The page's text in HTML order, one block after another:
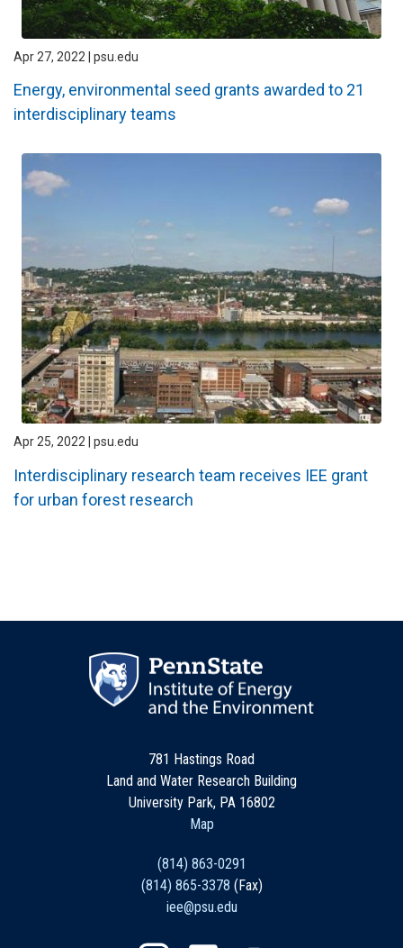
Apr 27, 2022 | psu.edu
Energy, environmental seed grants awarded to 21
interdisciplinary teams
Apr 25, 2022 | psu.edu
Interdisciplinary research team receives IEE grant
for urban forest research
781 Hastings Road
Land and Water Research Building
University Park, PA 16802
Map
(814) 863-0291
(814) 865-3378 (Fax)
iee@psu.edu